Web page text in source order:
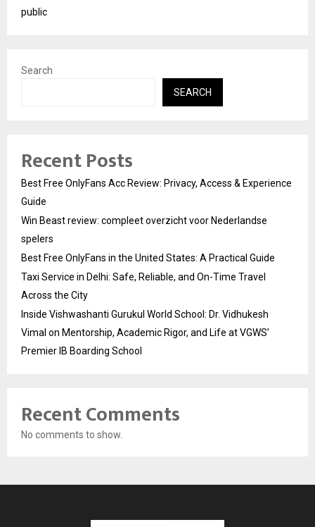
public
Search
SEARCH
Recent Posts
Best Free OnlyFans Acc Review: Privacy, Access & Experience
Guide
Win Beast review: compleet overzicht voor Nederlandse
spelers
Best Free OnlyFans in the United States: A Practical Guide
Taxi Service in Delhi: Safe, Reliable, and On-Time Travel
Across the City
Inside Vishwashanti Gurukul World School: Dr. Vidhukesh
Vimal on Mentorship, Academic Rigor, and Life at VGWS’
Premier IB Boarding School
Recent Comments
No comments to show.